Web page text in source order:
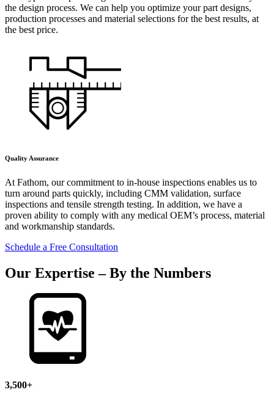
the design process. We can help you optimize your part designs,
production processes and material selections for the best results, at
the best price.
Quality Assurance
At Fathom, our commitment to in-house inspections enables us to
turn around parts quickly, including CMM validation, surface
inspections and tensile strength testing. In addition, we have a
proven ability to comply with any medical OEM’s process, material
and workmanship standards.
Schedule a Free Consultation
Our Expertise –By the Numbers
3,500+